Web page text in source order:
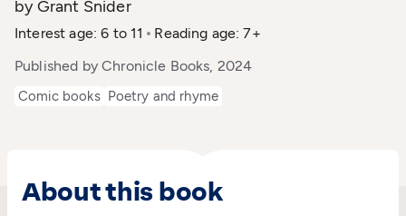
by Grant Snider
Interest age: 6 to 11
Reading age: 7+
Published by Chronicle Books, 2024
Comic books Poetry and rhyme
About this book